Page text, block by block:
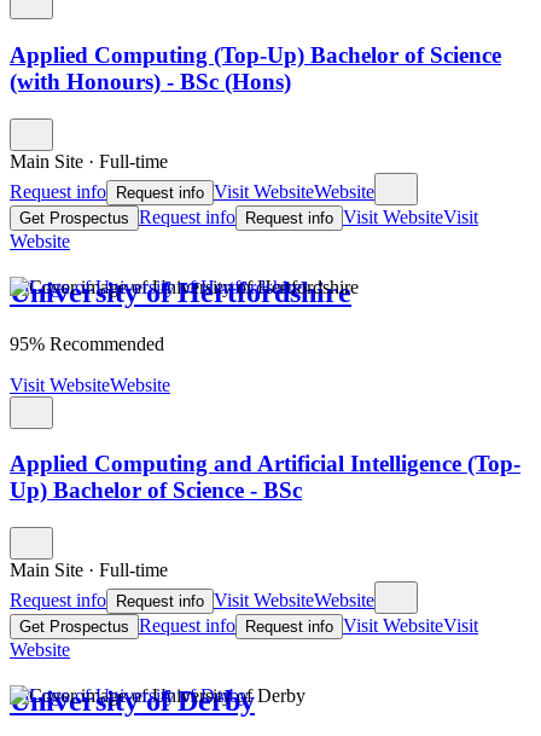
Applied Computing (Top-Up) Bachelor of Science
(with Honours) - BSc (Hons)
Main Site · Full-time
Request info
Request info Visit WebsiteWebsite
Get Prospectus Request info Request info Visit WebsiteVisit
Website
University of Hertfordshire
95% Recommended
Visit WebsiteWebsite
Applied Computing and Artificial Intelligence (Top-
Up) Bachelor of Science - BSc
Main Site · Full-time
Request info
Request info Visit WebsiteWebsite
Get Prospectus Request info Request info Visit WebsiteVisit
Website
University of Derby